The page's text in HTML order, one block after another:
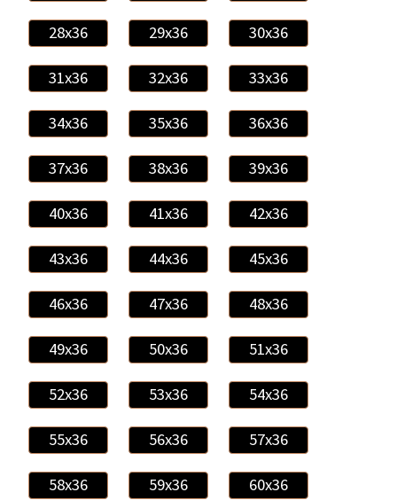
28x36 29x36 30x36
31x36 32x36 33x36
34x36 35x36 36x36
37x36 38x36 39x36
40x36 41x36 42x36
43x36 44x36 45x36
46x36 47x36 48x36
49x36 50x36 51x36
52x36 53x36 54x36
55x36 56x36 57x36
58x36 59x36 60x36